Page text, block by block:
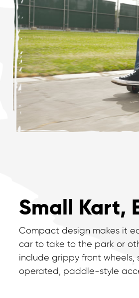
Small Kart,
Compact design makes it
car to take to the park or
include grippy front
operated, paddle-style